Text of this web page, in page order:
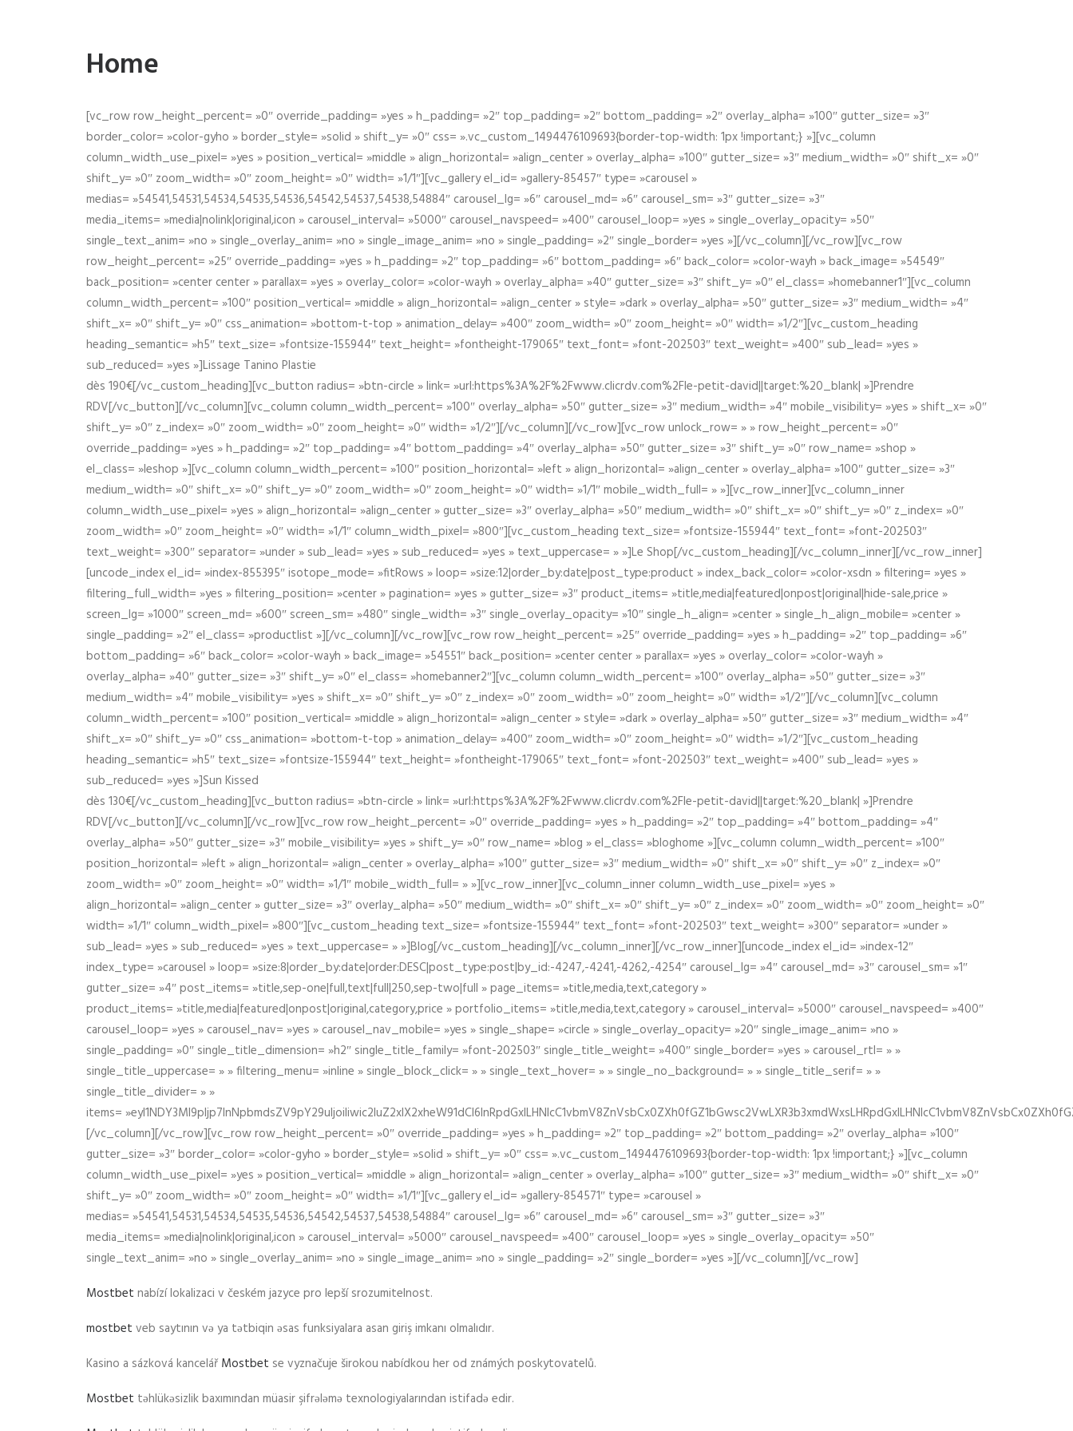
Home
[vc_row row_height_percent= »0″ override_padding= »yes » h_padding= »2″ top_padding= »2″ bottom_padding= »2″ overlay_alpha= »100″ gutter_size= »3″
border_color= »color-gyho » border_style= »solid » shift_y= »0″ css= ».vc_custom_1494476109693{border-top-width: 1px !important;} »][vc_column
column_width_use_pixel= »yes » position_vertical= »middle » align_horizontal= »align_center » overlay_alpha= »100″ gutter_size= »3″ medium_width= »0″ shift_x= »0″
shift_y= »0″ zoom_width= »0″ zoom_height= »0″ width= »1/1″][vc_gallery el_id= »gallery-85457″ type= »carousel »
medias= »54541,54531,54534,54535,54536,54542,54537,54538,54884″ carousel_lg= »6″ carousel_md= »6″ carousel_sm= »3″ gutter_size= »3″
media_items= »media|nolink|original,icon » carousel_interval= »5000″ carousel_navspeed= »400″ carousel_loop= »yes » single_overlay_opacity= »50″
single_text_anim= »no » single_overlay_anim= »no » single_image_anim= »no » single_padding= »2″ single_border= »yes »][/vc_column][/vc_row][vc_row
row_height_percent= »25″ override_padding= »yes » h_padding= »2″ top_padding= »6″ bottom_padding= »6″ back_color= »color-wayh » back_image= »54549″
back_position= »center center » parallax= »yes » overlay_color= »color-wayh » overlay_alpha= »40″ gutter_size= »3″ shift_y= »0″ el_class= »homebanner1″][vc_column
column_width_percent= »100″ position_vertical= »middle » align_horizontal= »align_center » style= »dark » overlay_alpha= »50″ gutter_size= »3″ medium_width= »4″
shift_x= »0″ shift_y= »0″ css_animation= »bottom-t-top » animation_delay= »400″ zoom_width= »0″ zoom_height= »0″ width= »1/2″][vc_custom_heading
heading_semantic= »h5″ text_size= »fontsize-155944″ text_height= »fontheight-179065″ text_font= »font-202503″ text_weight= »400″ sub_lead= »yes »
sub_reduced= »yes »]Lissage Tanino Plastie
dès 190€[/vc_custom_heading][vc_button radius= »btn-circle » link= »url:https%3A%2F%2Fwww.clicrdv.com%2Fle-petit-david||target:%20_blank| »]Prendre
RDV[/vc_button][/vc_column][vc_column column_width_percent= »100″ overlay_alpha= »50″ gutter_size= »3″ medium_width= »4″ mobile_visibility= »yes » shift_x= »0″
shift_y= »0″ z_index= »0″ zoom_width= »0″ zoom_height= »0″ width= »1/2″][/vc_column][/vc_row][vc_row unlock_row= » » row_height_percent= »0″
override_padding= »yes » h_padding= »2″ top_padding= »4″ bottom_padding= »4″ overlay_alpha= »50″ gutter_size= »3″ shift_y= »0″ row_name= »shop »
el_class= »leshop »][vc_column column_width_percent= »100″ position_horizontal= »left » align_horizontal= »align_center » overlay_alpha= »100″ gutter_size= »3″
medium_width= »0″ shift_x= »0″ shift_y= »0″ zoom_width= »0″ zoom_height= »0″ width= »1/1″ mobile_width_full= » »][vc_row_inner][vc_column_inner
column_width_use_pixel= »yes » align_horizontal= »align_center » gutter_size= »3″ overlay_alpha= »50″ medium_width= »0″ shift_x= »0″ shift_y= »0″ z_index= »0″
zoom_width= »0″ zoom_height= »0″ width= »1/1″ column_width_pixel= »800″][vc_custom_heading text_size= »fontsize-155944″ text_font= »font-202503″
text_weight= »300″ separator= »under » sub_lead= »yes » sub_reduced= »yes » text_uppercase= » »]Le Shop[/vc_custom_heading][/vc_column_inner][/vc_row_inner]
[uncode_index el_id= »index-855395″ isotope_mode= »fitRows » loop= »size:12|order_by:date|post_type:product » index_back_color= »color-xsdn » filtering= »yes »
filtering_full_width= »yes » filtering_position= »center » pagination= »yes » gutter_size= »3″ product_items= »title,media|featured|onpost|original|hide-sale,price »
screen_lg= »1000″ screen_md= »600″ screen_sm= »480″ single_width= »3″ single_overlay_opacity= »10″ single_h_align= »center » single_h_align_mobile= »center »
single_padding= »2″ el_class= »productlist »][/vc_column][/vc_row][vc_row row_height_percent= »25″ override_padding= »yes » h_padding= »2″ top_padding= »6″
bottom_padding= »6″ back_color= »color-wayh » back_image= »54551″ back_position= »center center » parallax= »yes » overlay_color= »color-wayh »
overlay_alpha= »40″ gutter_size= »3″ shift_y= »0″ el_class= »homebanner2″][vc_column column_width_percent= »100″ overlay_alpha= »50″ gutter_size= »3″
medium_width= »4″ mobile_visibility= »yes » shift_x= »0″ shift_y= »0″ z_index= »0″ zoom_width= »0″ zoom_height= »0″ width= »1/2″][/vc_column][vc_column
column_width_percent= »100″ position_vertical= »middle » align_horizontal= »align_center » style= »dark » overlay_alpha= »50″ gutter_size= »3″ medium_width= »4″
shift_x= »0″ shift_y= »0″ css_animation= »bottom-t-top » animation_delay= »400″ zoom_width= »0″ zoom_height= »0″ width= »1/2″][vc_custom_heading
heading_semantic= »h5″ text_size= »fontsize-155944″ text_height= »fontheight-179065″ text_font= »font-202503″ text_weight= »400″ sub_lead= »yes »
sub_reduced= »yes »]Sun Kissed
dès 130€[/vc_custom_heading][vc_button radius= »btn-circle » link= »url:https%3A%2F%2Fwww.clicrdv.com%2Fle-petit-david||target:%20_blank| »]Prendre
RDV[/vc_button][/vc_column][/vc_row][vc_row row_height_percent= »0″ override_padding= »yes » h_padding= »2″ top_padding= »4″ bottom_padding= »4″
overlay_alpha= »50″ gutter_size= »3″ mobile_visibility= »yes » shift_y= »0″ row_name= »blog » el_class= »bloghome »][vc_column column_width_percent= »100″
position_horizontal= »left » align_horizontal= »align_center » overlay_alpha= »100″ gutter_size= »3″ medium_width= »0″ shift_x= »0″ shift_y= »0″ z_index= »0″
zoom_width= »0″ zoom_height= »0″ width= »1/1″ mobile_width_full= » »][vc_row_inner][vc_column_inner column_width_use_pixel= »yes »
align_horizontal= »align_center » gutter_size= »3″ overlay_alpha= »50″ medium_width= »0″ shift_x= »0″ shift_y= »0″ z_index= »0″ zoom_width= »0″ zoom_height= »0″
width= »1/1″ column_width_pixel= »800″][vc_custom_heading text_size= »fontsize-155944″ text_font= »font-202503″ text_weight= »300″ separator= »under »
sub_lead= »yes » sub_reduced= »yes » text_uppercase= » »]Blog[/vc_custom_heading][/vc_column_inner][/vc_row_inner][uncode_index el_id= »index-12″
index_type= »carousel » loop= »size:8|order_by:date|order:DESC|post_type:post|by_id:-4247,-4241,-4262,-4254″ carousel_lg= »4″ carousel_md= »3″ carousel_sm= »1″
gutter_size= »4″ post_items= »title,sep-one|full,text|full|250,sep-two|full » page_items= »title,media,text,category »
product_items= »title,media|featured|onpost|original,category,price » portfolio_items= »title,media,text,category » carousel_interval= »5000″ carousel_navspeed= »400″
carousel_loop= »yes » carousel_nav= »yes » carousel_nav_mobile= »yes » single_shape= »circle » single_overlay_opacity= »20″ single_image_anim= »no »
single_padding= »0″ single_title_dimension= »h2″ single_title_family= »font-202503″ single_title_weight= »400″ single_border= »yes » carousel_rtl= » »
single_title_uppercase= » » filtering_menu= »inline » single_block_click= » » single_text_hover= » » single_no_background= » » single_title_serif= » »
single_title_divider= » »
items=
[/vc_column][/vc_row][vc_row row_height_percent= »0″ override_padding= »yes » h_padding= »2″ top_padding= »2″ bottom_padding= »2″ overlay_alpha= »100″
gutter_size= »3″ border_color= »color-gyho » border_style= »solid » shift_y= »0″ css= ».vc_custom_1494476109693{border-top-width: 1px !important;} »][vc_column
column_width_use_pixel= »yes » position_vertical= »middle » align_horizontal= »align_center » overlay_alpha= »100″ gutter_size= »3″ medium_width= »0″ shift_x= »0″
shift_y= »0″ zoom_width= »0″ zoom_height= »0″ width= »1/1″][vc_gallery el_id= »gallery-854571″ type= »carousel »
medias= »54541,54531,54534,54535,54536,54542,54537,54538,54884″ carousel_lg= »6″ carousel_md= »6″ carousel_sm= »3″ gutter_size= »3″
media_items= »media|nolink|original,icon » carousel_interval= »5000″ carousel_navspeed= »400″ carousel_loop= »yes » single_overlay_opacity= »50″
single_text_anim= »no » single_overlay_anim= »no » single_image_anim= »no » single_padding= »2″ single_border= »yes »][/vc_column][/vc_row]
Mostbet nabízí lokalizaci v českém jazyce pro lepší srozumitelnost.
mostbet veb saytının və ya tətbiqin əsas funksiyalara asan giriş imkanı olmalıdır.
Kasino a sázková kancelář Mostbet se vyznačuje širokou nabídkou her od známých poskytovatelů.
Mostbet təhlükəsizlik baxımından müasir şifrələmə texnologiyalarından istifadə edir.